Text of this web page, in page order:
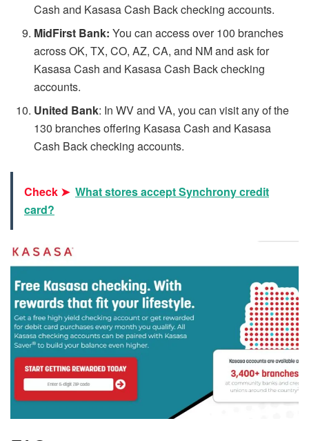
Cash and Kasasa Cash Back checking accounts.
MidFirst Bank: You can access over 100 branches
across OK, TX, CO, AZ, CA, and NM and ask for
Kasasa Cash and Kasasa Cash Back checking
accounts.
United Bank: In WV and VA, you can visit any of the
130 branches offering Kasasa Cash and Kasasa
Cash Back checking accounts.
Check ➤ What stores accept Synchrony credit
card?